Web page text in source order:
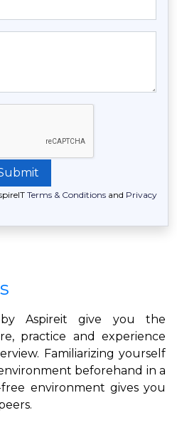
Terms & Conditions and Privacy
by Aspireit give you the
practice and experience
Familiarizing yourself
beforehand in a
environment gives you